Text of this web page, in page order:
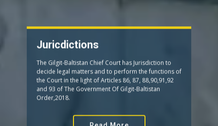
Juricdictions
The Gilgit-Baltistan Chief Court has Jurisdiction to
decide legal matters and to perform the functions of
the Court in the light of Articles 86, 87, 88,90,91,92
and 93 of The Government Of Gilgit-Baltistan
Order,2018.
Read More